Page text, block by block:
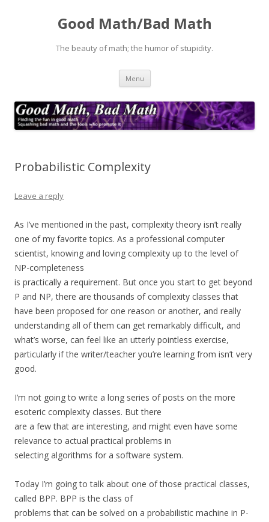
Good Math/Bad Math
The beauty of math; the humor of stupidity.
Menu Skip
content
Probabilistic Complexity
Leave a reply
As I’ve mentioned in the past, complexity theory isn’t really
one of my favorite topics. As a professional computer
scientist, knowing and loving complexity up to the level of
NP-completeness
is practically a requirement. But once you start to get beyond
P and NP, there are thousands of complexity classes that
have been proposed for one reason or another, and really
understanding all of them can get remarkably difficult, and
what’s worse, can feel like an utterly pointless exercise,
particularly if the writer/teacher you’re learning from isn’t very
good.
I’m not going to write a long series of posts on the more
esoteric complexity classes. But there
are a few that are interesting, and might even have some
relevance to actual practical problems in
selecting algorithms for a software system.
Today I’m going to talk about one of those practical classes,
called BPP. BPP is the class of
problems that can be solved on a probabilistic machine in P-